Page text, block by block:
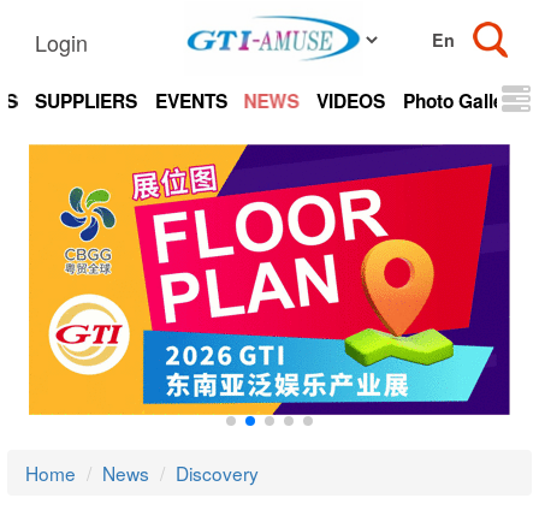
Login
SUPPLIERS EVENTS NEWS VIDEOS Photo Gallery
Home News Discovery